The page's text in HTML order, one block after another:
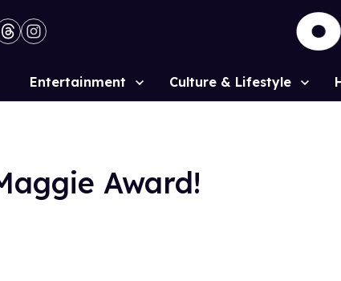
Site
Entertainment Culture & Lifestyle
Award!